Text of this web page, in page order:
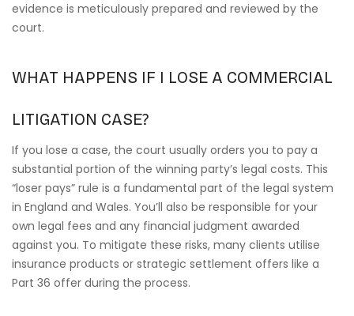
evidence is meticulously prepared and reviewed by the
court.
WHAT HAPPENS IF I LOSE A COMMERCIAL
LITIGATION CASE?
If you lose a case, the court usually orders you to pay a
substantial portion of the winning party’s legal costs. This
“loser pays” rule is a fundamental part of the legal system
in England and Wales. You’ll also be responsible for your
own legal fees and any financial judgment awarded
against you. To mitigate these risks, many clients utilise
insurance products or strategic settlement offers like a
Part 36 offer during the process.